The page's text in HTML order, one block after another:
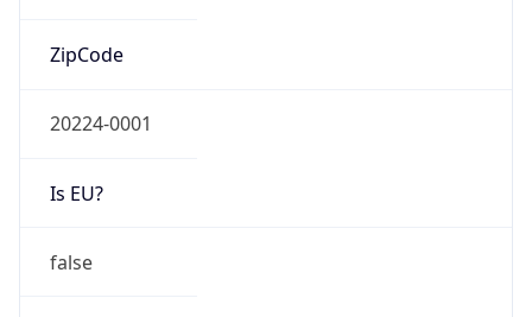
ZipCode
20224-0001
Is EU?
false